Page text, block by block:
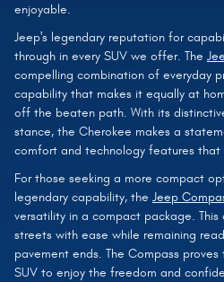
enjoyable.
Jeep's legendary reputation for
through in every SUV we offer. The
compelling combination of everyday
capability that makes it equally at
off the beaten path. With its
stance, the Cherokee makes a
comfort and technology features that
For those seeking a more compact
legendary capability, the Jeep
versatility in a compact package.
streets with ease while remaining
pavement ends. The Compass
SUV to enjoy the freedom and